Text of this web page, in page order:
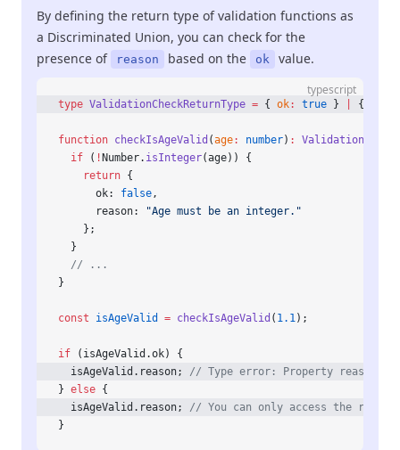
By defining the return type of validation functions as
a Discriminated Union, you can check for the
presence of
reason based on the ok value.
typescript
type ValidationCheckReturnType = { ok: true } {
function checkIsAgeValid (age: number) :
  if
( ! Number. isInteger(age)) {
    return
{
      ok:
false,
      reason:
"Age must be an integer."
    };
  }
  // ...
}
const isAgeValid = checkIsAgeValid ( 1.1);
if (isAgeValid.ok) {
  isAgeValid.reason;
// Type error: Property reason
} else {
  isAgeValid.reason;
// You can only access the
}